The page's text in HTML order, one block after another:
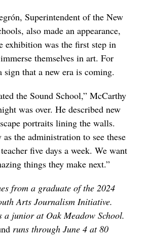
, Superintendent of the New
also made an appearance,
exhibition was the first step in
themselves in art. For
sign that a new era is coming.
the Sound School,” McCarthy
was over. He described new
portraits lining the walls.
as the administration to see these
five days a week. We want
things they make next.”
from a graduate of the 2024
Arts Journalism Initiative.
a junior at Oak Meadow School.
runs through June 4 at 80